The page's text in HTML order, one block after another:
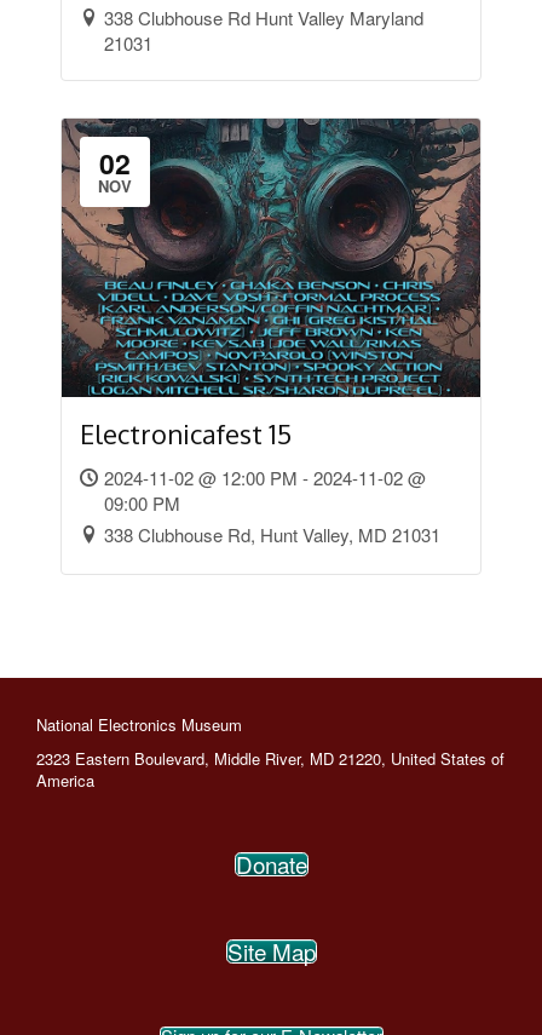
338 Clubhouse Rd Hunt Valley Maryland
21031
02
NOV
Electronicafest 15
2024-11-02 @ 12:00 PM - 2024-11-02 @
09:00 PM
338 Clubhouse Rd, Hunt Valley, MD 21031
National Electronics Museum
2323 Eastern Boulevard, Middle River, MD 21220, United States of
America
Donate
Site Map